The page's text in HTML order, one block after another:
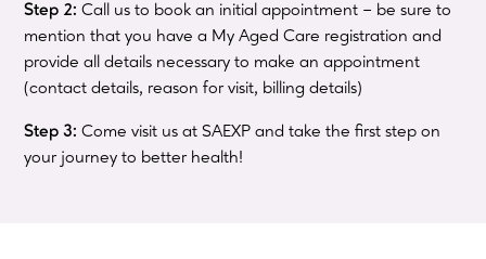
Step 2:Call us to book an initial appointment – be sure to
mention that you have a My Aged Care registration and
provide all details necessary to make an appointment
(contact details, reason for visit, billing details)
Step 3: Come visit us at SAEXP and take the first step on
your journey to better health!